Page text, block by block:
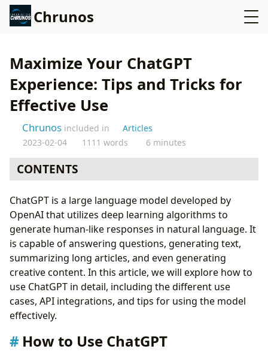
Chrunos
Maximize Your ChatGPT
Experience: Tips and Tricks for
Effective Use
Chrunos included in
Articles
2023-02-04
1111 words 6 minutes
CONTENTS
API Integration:
Use Cases:
Tips for Using ChatGPT Effectively:
Use OpenAI GPT on Any Website
ChatGPT + Tampermonkey Scripts
ChatGPT Shortcut for iOS
Conclusion:
ChatGPT is a large language model developed by
OpenAI that utilizes deep learning algorithms to
generate human-like responses in natural language. It
is capable of answering questions, generating text,
summarizing long articles, and even generating
creative content. In this article, we will explore how to
use ChatGPT in detail, including the different use
cases, API integrations, and tips for using the model
effectively.
How to Use ChatGPT